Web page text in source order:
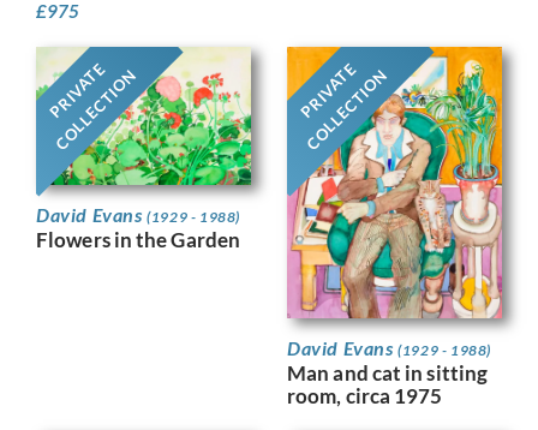
£975
PRIVATE
COLLECTION
David Evans(1929 - 1988)
Flowers in the Garden
PRIVATE
COLLECTION
David Evans(1929 - 1988)
Man and cat in sitting
room, circa 1975